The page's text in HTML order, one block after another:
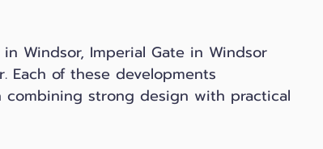
Windsor, Imperial Gate in Windsor
Each of these developments
combining strong design with practical